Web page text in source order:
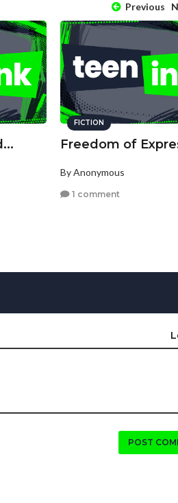
Previous
FICTION
Freedom of
By Anonymous
1 comment
POST